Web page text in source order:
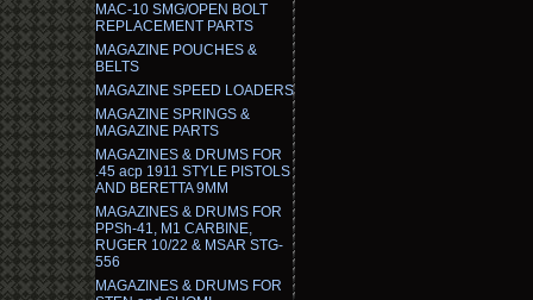
MAC-10 SMG/OPEN BOLT
REPLACEMENT PARTS
MAGAZINE POUCHES &
BELTS
MAGAZINE SPEED LOADERS
MAGAZINE SPRINGS &
MAGAZINE PARTS
MAGAZINES & DRUMS FOR
.45 acp 1911 STYLE PISTOLS
AND BERETTA 9MM
MAGAZINES & DRUMS FOR
PPSh-41, M1 CARBINE,
RUGER 10/22 & MSAR STG-
556
MAGAZINES & DRUMS FOR